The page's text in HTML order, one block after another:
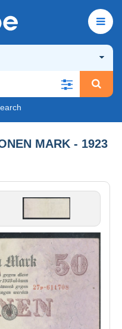
MARK - 1923